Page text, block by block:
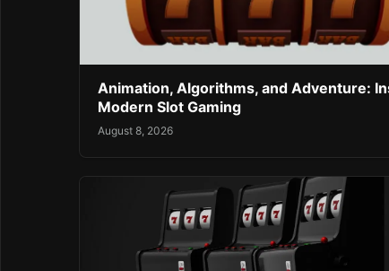
Animation, Algorithms, and Adventure:
Modern Slot Gaming
August 8, 2026